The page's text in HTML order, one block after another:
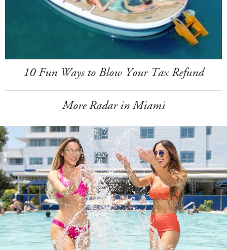
10 Fun Ways to Blow Your Tax Refund
More Radar in Miami